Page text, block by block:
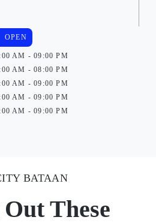
OPEN
AM - 09:00 PM
AM - 08:00 PM
AM - 09:00 PM
AM - 09:00 PM
AM - 09:00 PM
BATAAN
These